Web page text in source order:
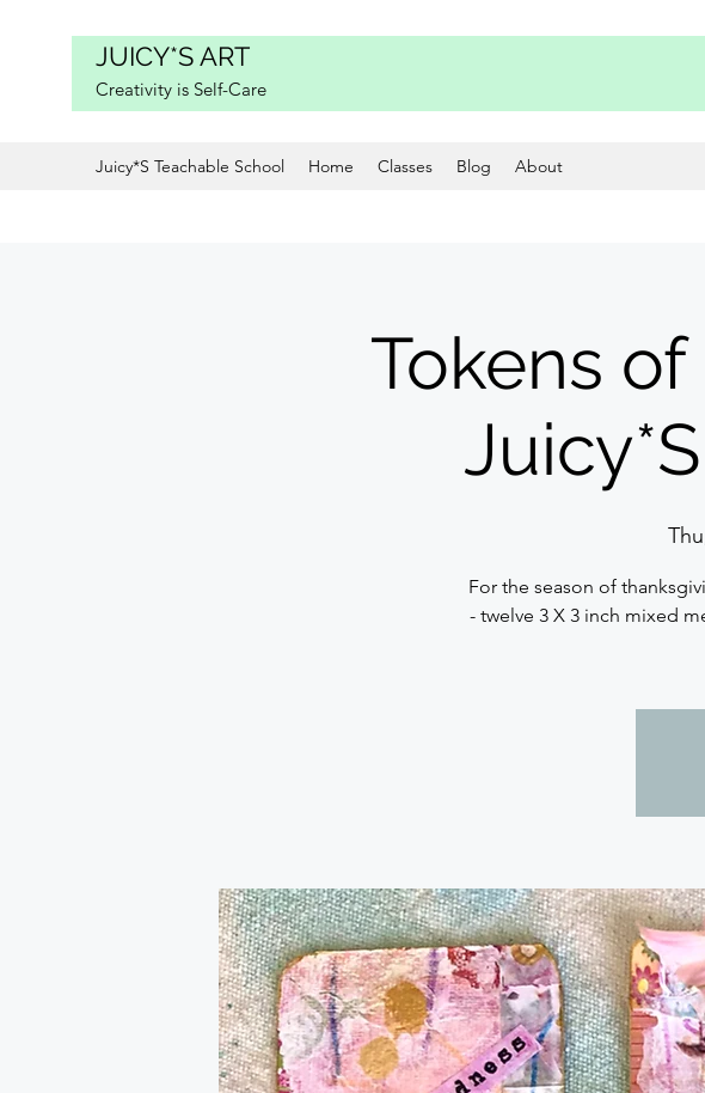
JUICY*S ART
Creativity is Self-Care
Juicy*S Teachable School Home Classes Blog About
Tokens
For the season of
- twelve 3 X 3 inch mixed